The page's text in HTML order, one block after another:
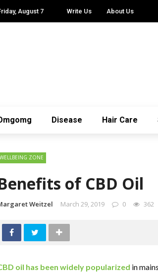
August 7 Write Us About Us
Disease Hair Care
WELLBEING ZONE
of CBD Oil
Weitzel March 29, 2019 0 362
oil has been widely popularized in